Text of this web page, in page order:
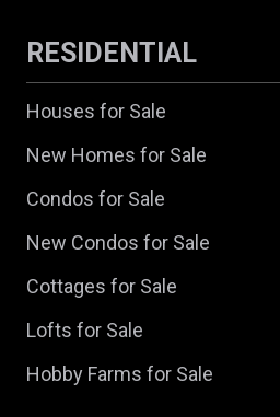
RESIDENTIAL
Houses for Sale
New Homes for Sale
Condos for Sale
New Condos for Sale
Cottages for Sale
Lofts for Sale
Hobby Farms for Sale